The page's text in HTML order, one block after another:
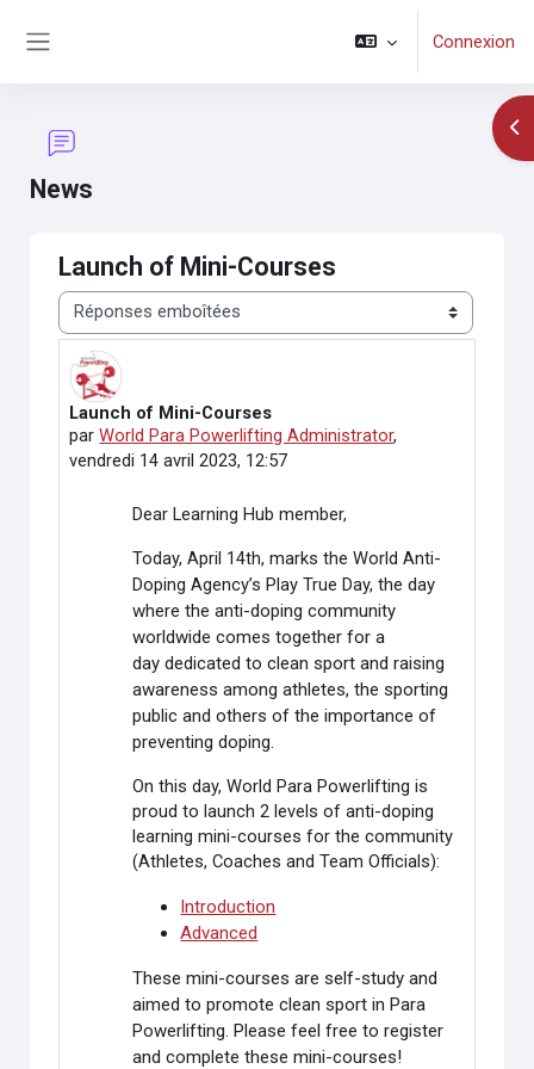
Connexion
News
Launch of Mini-Courses
Type d’affichage
Launch of Mini-Courses
parWorld Para Powerlifting Administrator,
vendredi 14 avril 2023, 12:57
Nombre de réponses : 0
Dear Learning Hub member,
Today, April 14th, marks the World Anti-
Doping Agency’s Play True Day,the day
where the anti-doping community
worldwide comes together for a
daydedicated to clean sport and raising
awareness among athletes, the sporting
public and others of the importance of
preventing doping.
On this day, World Para Powerlifting is
proud to launch 2 levels of anti-doping
learning mini-courses for the community
(Athletes, Coaches and Team Officials):
Introduction
Advanced
These mini-courses are self-study and
aimed to promote clean sport in Para
Powerlifting. Please feel free to register
and complete these mini-courses!